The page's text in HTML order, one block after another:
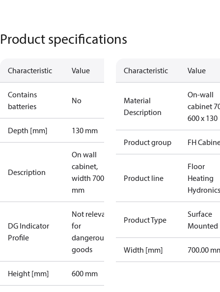
Product specifications
Characteristic Value
Contains
batteries
No
Depth [mm] 130 mm
Description
On wall
cabinet,
width 700
mm
DG Indicator
Profile
Not relevant
for
dangerous
goods
Height [mm] 600 mm
Characteristic Value
Material
Description
On-wall
cabinet
600 x 130
Product group FH
Product line
Floor
Heating
Hydronics
Product Type
Surface
Mounted
Width [mm] 700.00